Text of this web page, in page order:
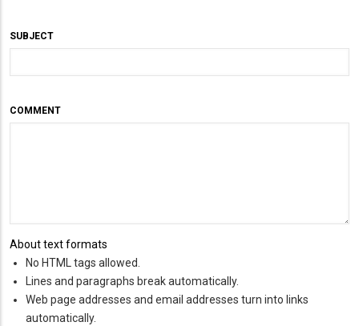
SUBJECT
COMMENT
About text formats
No HTML tags allowed.
Lines and paragraphs break automatically.
Web page addresses and email addresses turn into links
automatically.